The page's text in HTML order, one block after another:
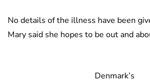
No details of the illness have been
Mary said she hopes to be out and
Denmark’s